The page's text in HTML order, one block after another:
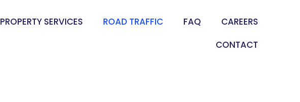
PROPERTY SERVICES ROAD TRAFFIC FAQ
CAREERS
CONTACT